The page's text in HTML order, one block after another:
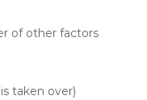
of other factors
taken over)